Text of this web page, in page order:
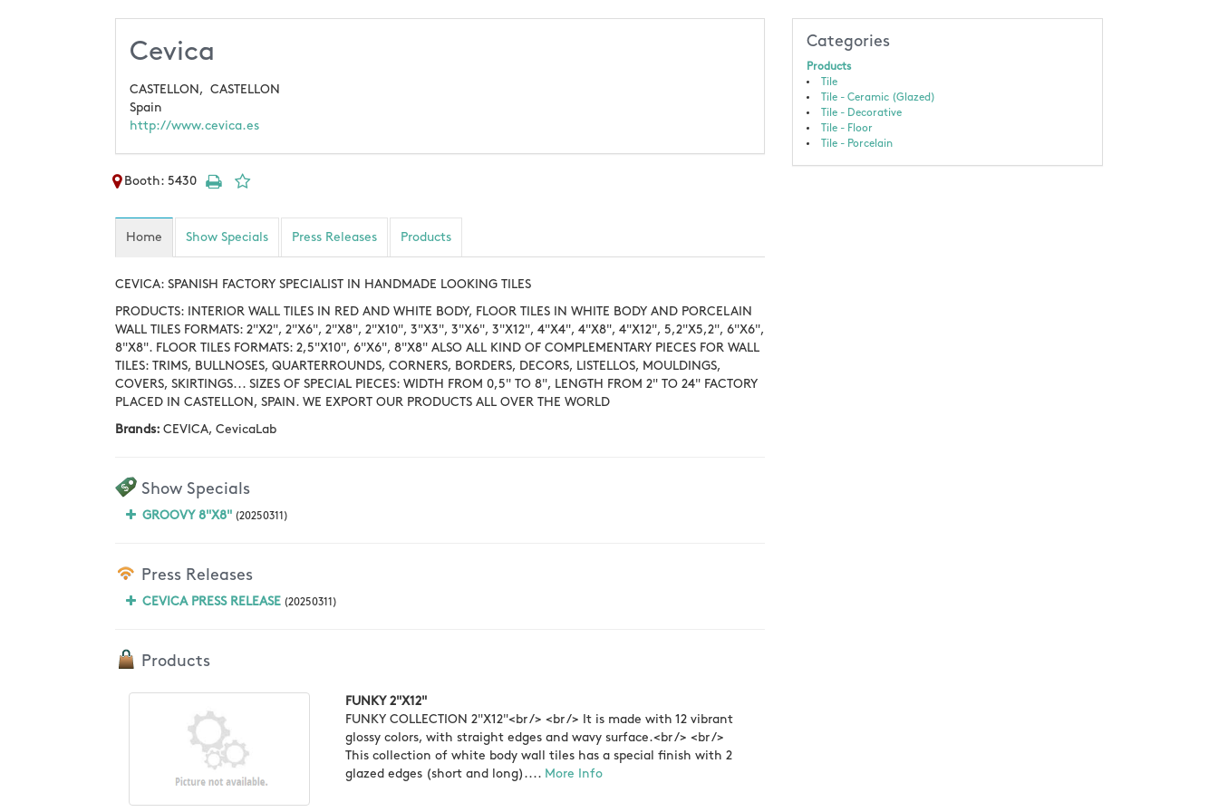
Cevica
CASTELLON, CASTELLON
Spain
http://www.cevica.es
Booth: 5430
Home Show Specials Press Releases Products
CEVICA: SPANISH FACTORY SPECIALIST IN HANDMADE LOOKING TILES
PRODUCTS: INTERIOR WALL TILES IN RED AND WHITE BODY, FLOOR TILES IN WHITE BODY AND PORCELAIN
WALL TILES FORMATS: 2"X2", 2"X6", 2"X8", 2"X10", 3"X3", 3"X6", 3"X12", 4"X4", 4"X8", 4"X12", 5,2"X5,2", 6"X6",
8"X8". FLOOR TILES FORMATS: 2,5"X10", 6"X6", 8"X8" ALSO ALL KIND OF COMPLEMENTARY PIECES FOR WALL
TILES: TRIMS, BULLNOSES, QUARTERROUNDS, CORNERS, BORDERS, DECORS, LISTELLOS, MOULDINGS,
COVERS, SKIRTINGS... SIZES OF SPECIAL PIECES: WIDTH FROM 0,5" TO 8", LENGTH FROM 2" TO 24" FACTORY
PLACED IN CASTELLON, SPAIN. WE EXPORT OUR PRODUCTS ALL OVER THE WORLD
Brands: CEVICA, CevicaLab
Show Specials
GROOVY 8"X8" (20250311)
Press Releases
CEVICA PRESS RELEASE (20250311)
Products
FUNKY 2"X12"
FUNKY COLLECTION 2"X12"<br /> <br /> It is made with 12 vibrant
glossy colors, with straight edges and wavy surface.<br /> <br />
This collection of white body wall tiles has a special finish with 2
glazed edges (short and long)....More Info
Categories
Products
Tile
Tile - Ceramic (Glazed)
Tile - Decorative
Tile - Floor
Tile - Porcelain